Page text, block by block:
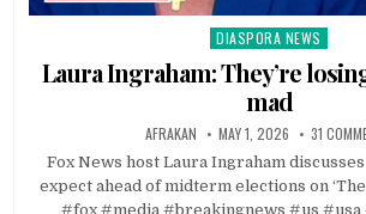
Posted
in
DIASPORA NEWS
Laura Ingraham: They’re
mad
AFRAKAN MAY 1, 2026 31
Fox News host Laura Ingraham
expect ahead of midterm elections on
#fox #media #breakingnews #us